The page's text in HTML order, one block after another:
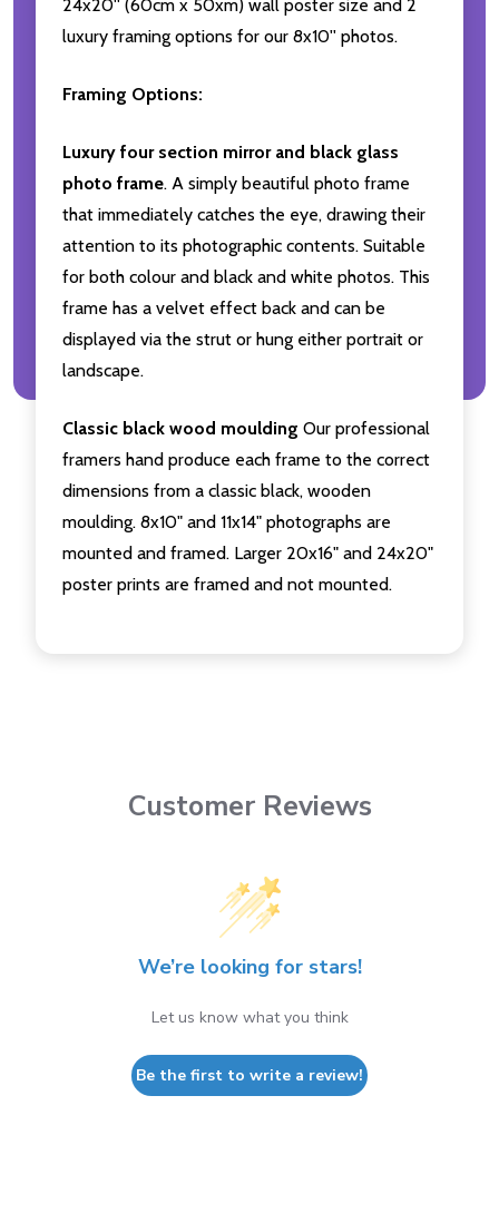
24x20'' (60cm x 50xm) wall poster size and 2
luxury framing options for our 8x10'' photos.
Framing Options:
Luxury four section mirror and black glass
photo frame. A simply beautiful photo frame
that immediately catches the eye, drawing their
attention to its photographic contents. Suitable
for both colour and black and white photos. This
frame has a velvet effect back and can be
displayed via the strut or hung either portrait or
landscape.
Classic black wood moulding Our professional
framers hand produce each frame to the correct
dimensions from a classic black, wooden
moulding. 8x10" and 11x14" photographs are
mounted and framed. Larger 20x16" and 24x20"
poster prints are framed and not mounted.
Customer Reviews
We’re looking for stars!
Let us know what you think
Be the first to write a review!